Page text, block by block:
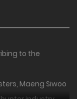
to the
Maeng Siwoo